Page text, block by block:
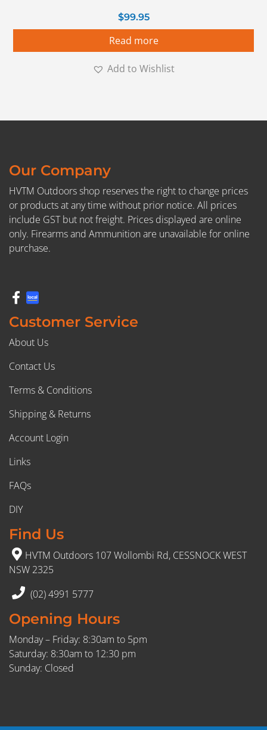
$99.95
Read more
Add to Wishlist
Our Company
HVTM Outdoors shop reserves the right to change prices
or products at any time without prior notice. All prices
include GST but not freight. Prices displayed are online
only. Firearms and Ammunition are unavailable for online
purchase.
Customer Service
About Us
Contact Us
Terms & Conditions
Shipping & Returns
Account Login
Links
FAQs
DIY
Find Us
HVTM Outdoors 107 Wollombi Rd, CESSNOCK WEST
NSW 2325
(02) 4991 5777
Opening Hours
Monday – Friday: 8:30am to 5pm
Saturday: 8:30am to 12:30 pm
Sunday: Closed